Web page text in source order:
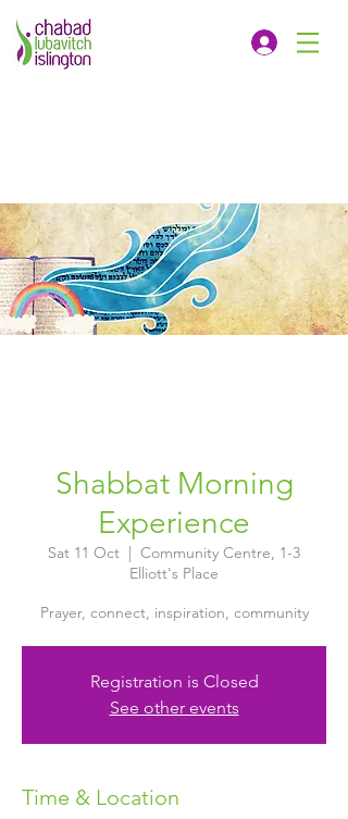
Shabbat Morning
Experience
Sat 11 Oct
  |
Community Centre, 1-3
Elliott's Place
Prayer, connect, inspiration, community
Registration is Closed
See other events
Time & Location